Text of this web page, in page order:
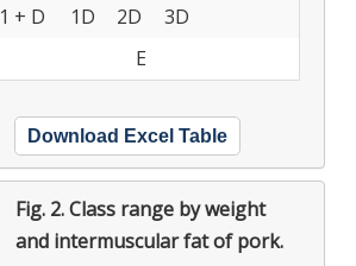
1 + D 1D 2D
3D
E
Download Excel Table
Fig. 2.Class range by weight
and intermuscular fat of pork.